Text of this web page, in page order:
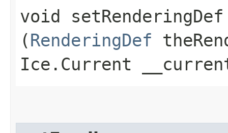
void setRenderingDef​
(RenderingDef
Ice.Current